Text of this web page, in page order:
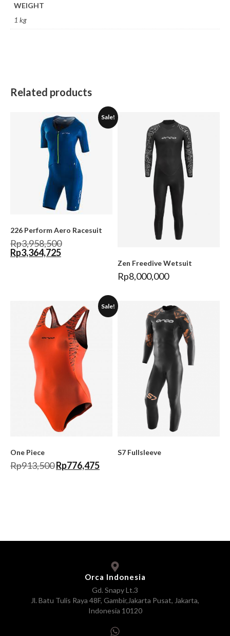
WEIGHT
1 kg
Related products
Sale!
226 Perform Aero Racesuit
Rp3,958,500
Rp3,364,725
Zen Freedive Wetsuit
Rp8,000,000
Sale!
One Piece
Rp913,500Rp776,475
S7 Fullsleeve
Orca Indonesia
Gd. Snapy Lt.3
Jl. Batu Tulis Raya 48F, Gambir,Jakarta Pusat, Jakarta,
Indonesia 10120